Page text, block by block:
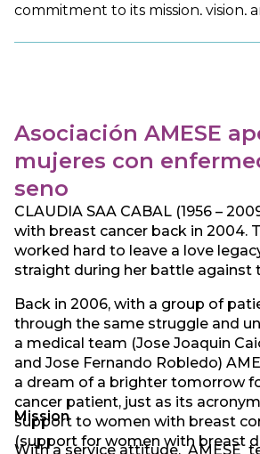
commitment to its mission, vision,
Asociación AMESE
mujeres con
seno
CLAUDIA SAA CABAL (1956 –
with breast cancer back in 2004.
worked hard to leave a love
straight during her battle against
Back in 2006, with a group of
through the same struggle and
a medical team (Jose Joaquin
and Jose Fernando Robledo)
a dream of a brighter tomorrow
cancer patient, just as its
support to women with breast
(support for women with breast
Mission
With a service attitude, AMESE